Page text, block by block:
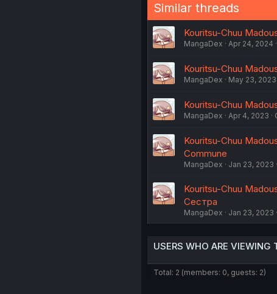
Similar threads
Kouritsu-Chuu
MangaDex Apr 24, 2024
Kouritsu-Chuu
MangaDex May 23, 2023
Kouritsu-Chuu
MangaDex Apr 4, 2023
Kouritsu-Chuu
Commune
MangaDex Jan 23, 2023
Kouritsu-Chuu
Сестра
MangaDex Jan 23, 2023
USERS WHO ARE VIEWING
Total: 2 (members: 0, guests: 2)